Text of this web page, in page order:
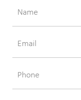
Name
Email
Phone